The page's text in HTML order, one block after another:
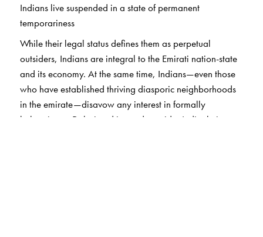
Indians live suspended in a state of permanent
temporariness
While their legal status defines them as perpetual
outsiders, Indians are integral to the Emirati nation-state
and its economy. At the same time, Indians—even those
who have established thriving diasporic neighborhoods
in the emirate—disavow any interest in formally
belonging to Dubai and instead consider India their